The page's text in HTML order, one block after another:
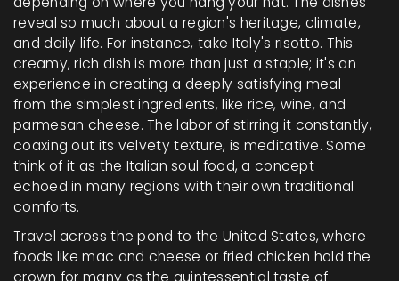
reveal so much about a region's heritage, climate,
and daily life. For instance, take Italy's risotto. This
creamy, rich dish is more than just a staple; it's an
experience in creating a deeply satisfying meal
from the simplest ingredients, like rice, wine, and
parmesan cheese. The labor of stirring it constantly,
coaxing out its velvety texture, is meditative. Some
think of it as the Italian soul food, a concept
echoed in many regions with their own traditional
comforts.
Travel across the pond to the United States, where
foods like mac and cheese or fried chicken hold the
crown for many as the quintessential taste of